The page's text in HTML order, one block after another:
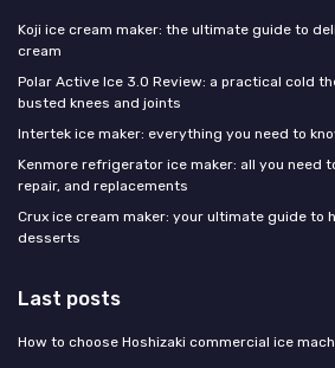
Koji ice cream maker: the ultimate guide to
cream
Polar Active Ice 3.0 Review: a practical cold
busted knees and joints
Intertek ice maker: everything you need to
Kenmore refrigerator ice maker: all you need
repair, and replacements
Crux ice cream maker: your ultimate guide to
desserts
Last posts
How to choose Hoshizaki commercial ice